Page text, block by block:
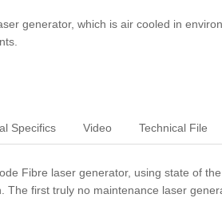
generator, which is air cooled in
Specifics Video Technical File
Fibre laser generator, using state of
The first truly no maintenance laser